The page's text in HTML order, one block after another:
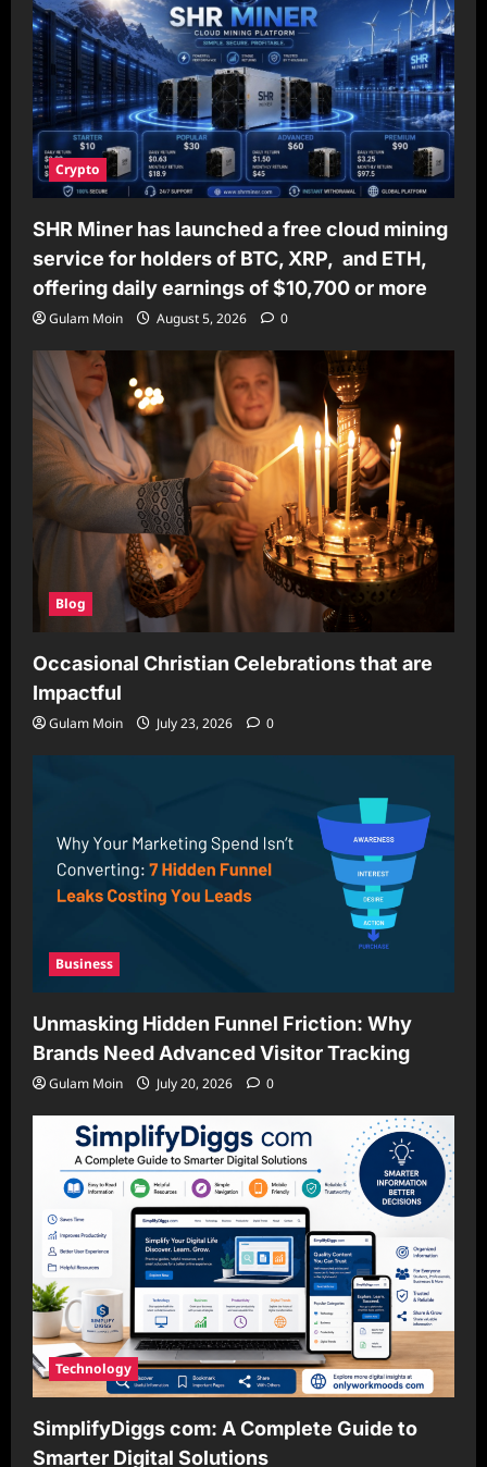
Crypto
SHR Miner has launched a free cloud mining
service for holders of BTC, XRP, and ETH,
offering daily earnings of $10,700 or more
Gulam Moin August 5, 2026 0
Blog
Occasional Christian Celebrations that are
Impactful
Gulam Moin July 23, 2026 0
Business
Unmasking Hidden Funnel Friction: Why
Brands Need Advanced Visitor Tracking
Gulam Moin July 20, 2026 0
Technology
SimplifyDiggs com: A Complete Guide to
Smarter Digital Solutions